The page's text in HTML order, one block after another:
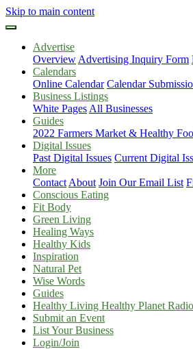
Skip to main content
Advertise
Overview Advertising Inquiry Form
Calendars
Online Calendar Calendar
Business Listings
White Pages All Businesses
Guides
2022 Farmers Market & Healthy
Digital Issues
Past Digital Issues Current Digital
More
Contact About Join Our Email List
Conscious Eating
Fit Body
Green Living
Healing Ways
Healthy Kids
Inspiration
Natural Pet
Wise Words
Guides
Healthy Living Healthy Planet Radio
Submit an Event
List Your Business
Login/Join